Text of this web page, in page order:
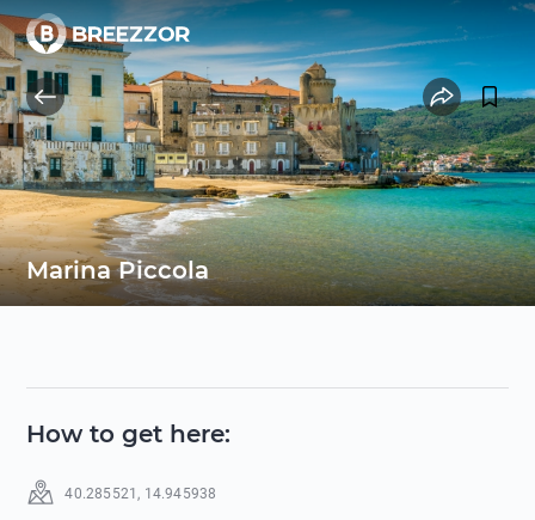
Marina Piccola
How to get here:
40.285521, 14.945938